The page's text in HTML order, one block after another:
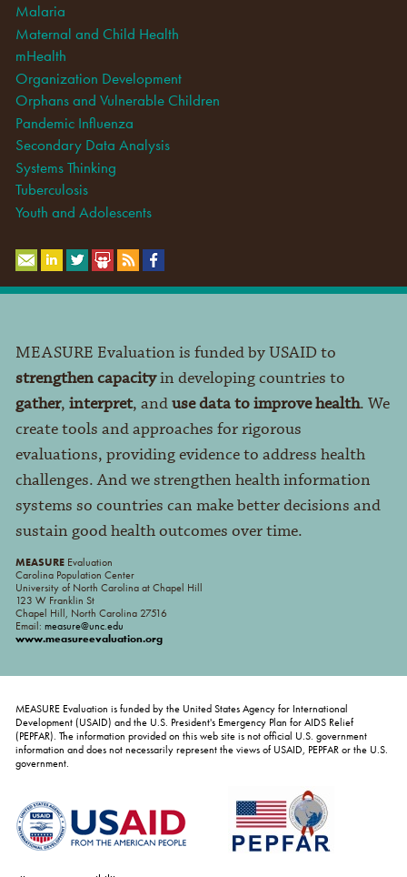
Malaria
Maternal and Child Health
mHealth
Organization Development
Orphans and Vulnerable Children
Pandemic Influenza
Secondary Data Analysis
Systems Thinking
Tuberculosis
Youth and Adolescents
MEASURE Evaluation is funded by USAID to
strengthen capacityin developing countries to
gather, interpret, anduse data to improve health. We
create tools and approaches for rigorous
evaluations, providing evidence to address health
challenges. And we strengthen health information
systems so countries can make better decisions and
sustain good health outcomes over time.
MEASUREEvaluation
Carolina Population Center
University of North Carolina at Chapel Hill
123 W Franklin St
Chapel Hill, North Carolina 27516
Email: measure@unc.edu
www.measureevaluation.org
MEASURE Evaluation is funded by the United States Agency for International
Development (USAID) and the U.S. President's Emergency Plan for AIDS Relief
(PEPFAR). The information provided on this web site is not official U.S. government
information and does not necessarily represent the views of USAID, PEPFAR or the U.S.
government.